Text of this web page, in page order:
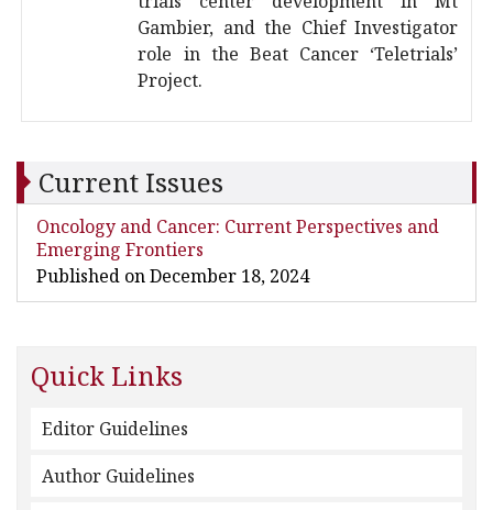
Gambier, and the Chief Investigator
role in the Beat Cancer ‘Teletrials’
Project.
Current Issues
Oncology and Cancer: Current Perspectives and
Emerging Frontiers
Published on December 18, 2024
Quick Links
Editor Guidelines
Author Guidelines